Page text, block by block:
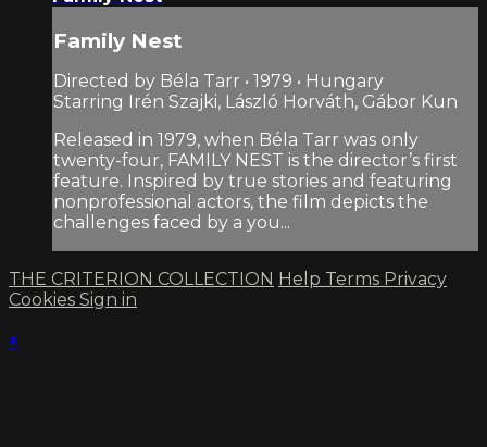
Family Nest
Directed by Béla Tarr • 1979 • Hungary
Starring Irén Szajki, László Horváth, Gábor Kun
Released in 1979, when Béla Tarr was only
twenty-four, FAMILY NEST is the director’s first
feature. Inspired by true stories and featuring
nonprofessional actors, the film depicts the
challenges faced by a you...
THE CRITERION COLLECTION Help Terms Privacy
Cookies Sign in
×